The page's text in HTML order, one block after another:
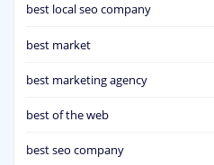
best local seo company
best market
best marketing agency
best of the web
best seo company